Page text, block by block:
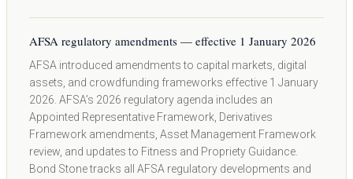
AFSA regulatory amendments — effective 1 January 2026
AFSA introduced amendments to capital markets, digital
assets, and crowdfunding frameworks effective 1 January
2026. AFSA’s 2026 regulatory agenda includes an
Appointed Representative Framework, Derivatives
Framework amendments, Asset Management Framework
review, and updates to Fitness and Propriety Guidance.
Bond Stone tracks all AFSA regulatory developments and